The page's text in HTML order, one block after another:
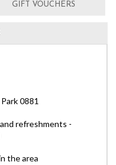
GIFT VOUCHERS
0881
refreshments -
the area